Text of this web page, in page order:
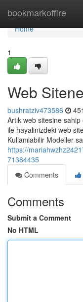
bookmarkoffire
Home
Home
1
Web
bushratziv473586
Artık web sitesine
ile hayalinizdeki web
Kullanılabilir Modeller
https://
71384435
Comments
Comments
Submit a Comment
No HTML